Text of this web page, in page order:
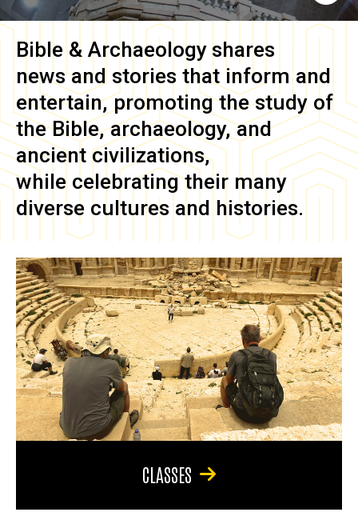
Bible & Archaeology shares
news and stories that inform and
entertain, promoting the study of
the Bible, archaeology, and
ancient civilizations,
while celebrating their many
diverse cultures and histories.
CLASSES